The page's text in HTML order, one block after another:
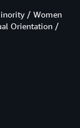
/ Women
Orientation /